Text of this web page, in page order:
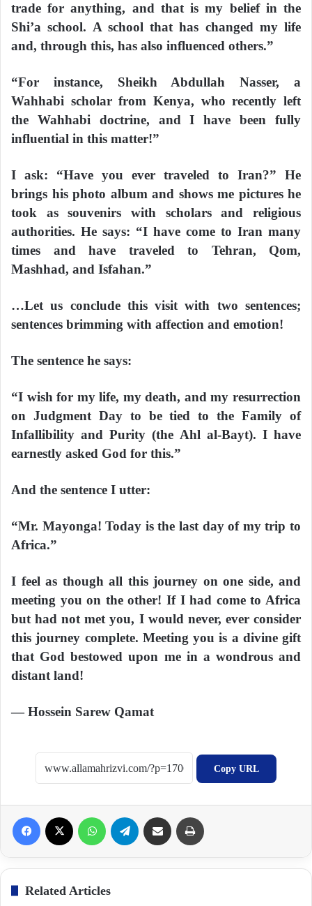
trade for anything, and that is my belief in the
Shi’a school. A school that has changed my life
and, through this, has also influenced others.”
“For instance, Sheikh Abdullah Nasser, a
Wahhabi scholar from Kenya, who recently left
the Wahhabi doctrine, and I have been fully
influential in this matter!”
I ask: “Have you ever traveled to Iran?” He
brings his photo album and shows me pictures he
took as souvenirs with scholars and religious
authorities. He says: “I have come to Iran many
times and have traveled to Tehran, Qom,
Mashhad, and Isfahan.”
…Let us conclude this visit with two sentences;
sentences brimming with affection and emotion!
The sentence he says:
“I wish for my life, my death, and my resurrection
on Judgment Day to be tied to the Family of
Infallibility and Purity (the Ahl al-Bayt). I have
earnestly asked God for this.”
And the sentence I utter:
“Mr. Mayonga! Today is the last day of my trip to
Africa.”
I feel as though all this journey on one side, and
meeting you on the other! If I had come to Africa
but had not met you, I would never, ever consider
this journey complete. Meeting you is a divine gift
that God bestowed upon me in a wondrous and
distant land!
— Hossein Sarew Qamat
Copy URL
Related Articles